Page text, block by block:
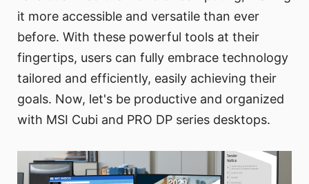
it more accessible and versatile than ever
before. With these powerful tools at their
fingertips, users can fully embrace technology
tailored and efficiently, easily achieving their
goals. Now, let's be productive and organized
with MSI Cubi and PRO DP series desktops.